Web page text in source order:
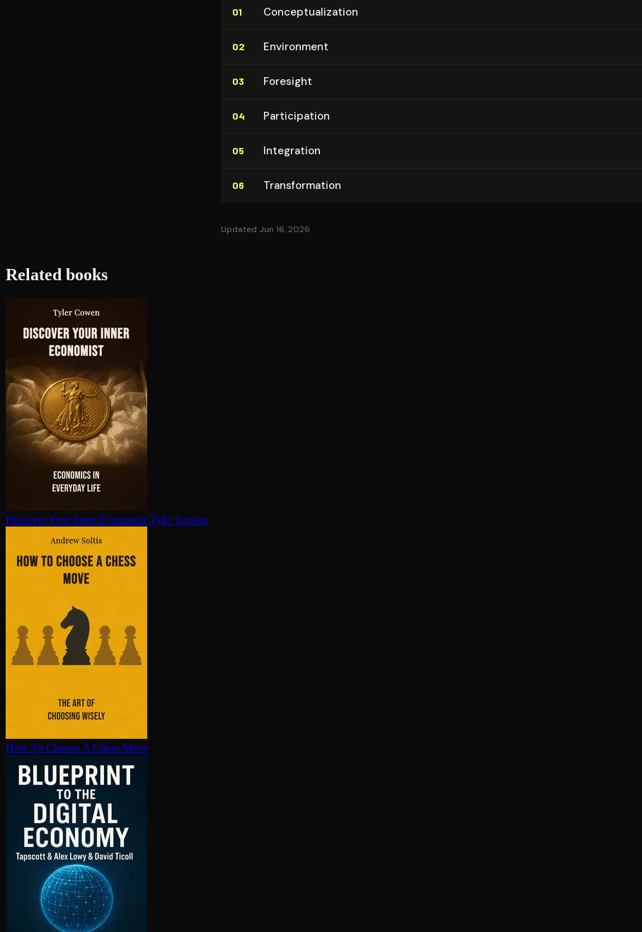
01 Con­cep­tu­al­iza­tion
02 Environment
03 Foresight
04 Par­tic­i­pa­tion
05 Integration
06 Trans­for­ma­tion
Updated Jun 16, 2026
Related books
Discover Your Inner Economist Tyler Cowen
How To Choose A Chess Move